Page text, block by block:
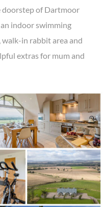
doorstep of Dartmoor
indoor swimming
in rabbit area and
extras for mum and